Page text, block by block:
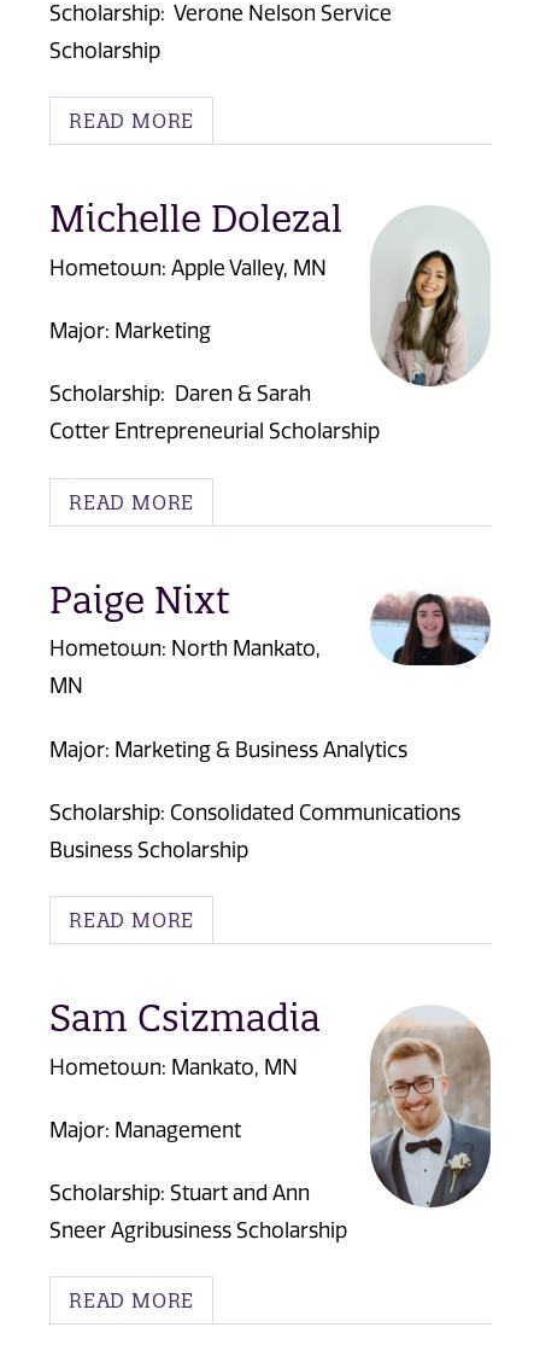
Scholarship: Verone Nelson Service
Scholarship
READ MORE
Michelle Dolezal
Hometown: Apple Valley, MN
Major: Marketing
Scholarship: Daren & Sarah
Cotter Entrepreneurial Scholarship
READ MORE
Paige Nixt
Hometown: North Mankato,
MN
Major: Marketing & Business Analytics
Scholarship: Consolidated Communications
Business Scholarship
READ MORE
Sam Csizmadia
Hometown: Mankato, MN
Major: Management
Scholarship: Stuart and Ann
Sneer Agribusiness Scholarship
READ MORE